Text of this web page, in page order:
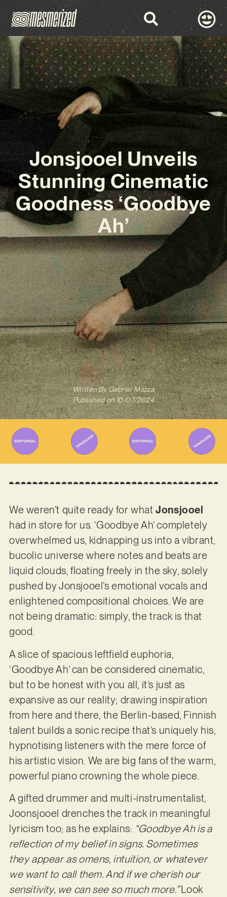
Jonsjooel Unveils
Stunning Cinematic
Goodness ‘Goodbye
Ah’
Written ByGabriel Mazza
Published on 10/07/2024
We weren’t quite ready for whatJonsjooel
had in store for us. ‘Goodbye Ah’ completely
overwhelmed us, kidnapping us into a vibrant,
bucolic universe where notes and beats are
liquid clouds, floating freely in the sky, solely
pushed by Jonsjooel’s emotional vocals and
enlightened compositional choices. We are
not being dramatic: simply, the track is that
good.
A slice of spacious leftfield euphoria,
‘Goodbye Ah’ can be considered cinematic,
but to be honest with you all, it’s just as
expansive as our reality; drawing inspiration
from here and there, the Berlin-based, Finnish
talent builds a sonic recipe that’s uniquely his,
hypnotising listeners with the mere force of
his artistic vision. We are big fans of the warm,
powerful piano crowning the whole piece.
A gifted drummer and multi-instrumentalist,
Joonsjooel drenches the track in meaningful
lyricism too; as he explains: “Goodbye Ah is a
reflection of my belief in signs. Sometimes
they appear as omens, intuition, or whatever
we want to call them. And if we cherish our
sensitivity, we can see so much more.”Look